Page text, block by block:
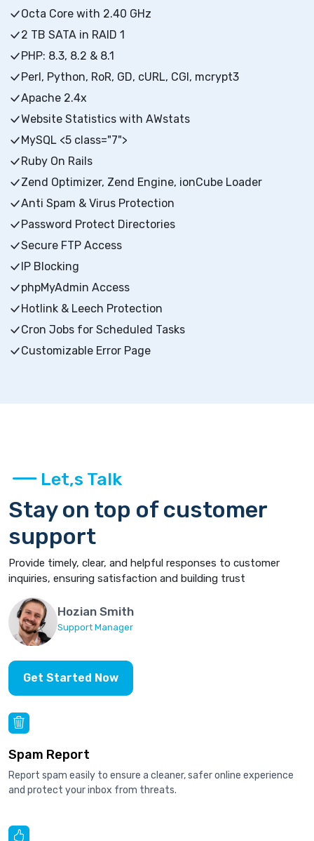
Octa Core with 2.40 GHz
2 TB SATA in RAID 1
PHP: 8.3, 8.2 & 8.1
Perl, Python, RoR, GD, cURL, CGI, mcrypt3
Apache 2.4x
Website Statistics with AWstats
MySQL <5 class="7">
Ruby On Rails
Zend Optimizer, Zend Engine, ionCube Loader
Anti Spam & Virus Protection
Password Protect Directories
Secure FTP Access
IP Blocking
phpMyAdmin Access
Hotlink & Leech Protection
Cron Jobs for Scheduled Tasks
Customizable Error Page
Let,s Talk
Stay on top of customer
support
Provide timely, clear, and helpful responses to customer
inquiries, ensuring satisfaction and building trust
Hozian Smith
Support Manager
Get Started Now
Spam Report
Report spam easily to ensure a cleaner, safer online experience
and protect your inbox from threats.